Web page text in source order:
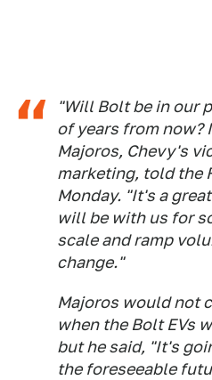
"Will Bolt be in our
of years from now?
Majoros, Chevy's
marketing, told the
Monday. "It's a
will be with us for
scale and ramp
change."
Majoros would not
when the Bolt EVs
but he said, "It's
the foreseeable